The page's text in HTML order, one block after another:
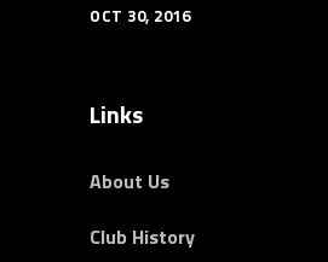
OCT 30, 2016
Links
About Us
Club History